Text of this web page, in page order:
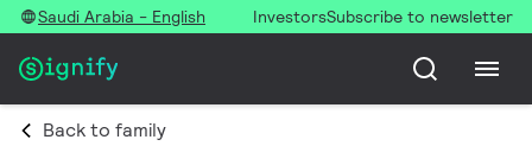
Saudi Arabia - English InvestorsSubscribe to newsletter
Back to family